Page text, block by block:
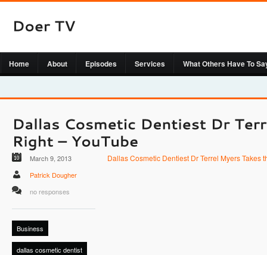
Home About Episodes Services What Others Have To
March 9, 2013
Patrick Dougher
no responses
Business
dallas cosmetic dentist
Dallas Cosmetic Dentiest Dr Terrel Myers Takes